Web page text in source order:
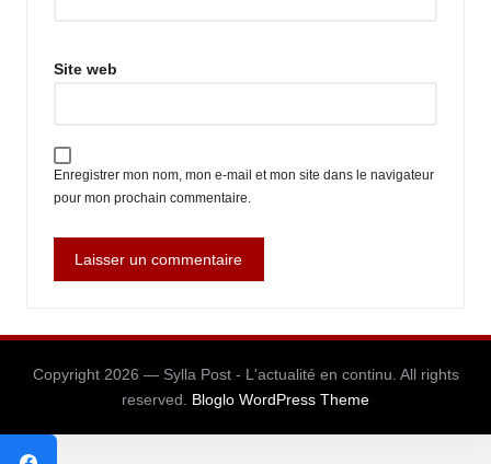
Site web
Enregistrer mon nom, mon e-mail et mon site dans le navigateur
pour mon prochain commentaire.
Copyright 2026 — Sylla Post - L'actualité en continu. All rights
reserved. Bloglo WordPress Theme